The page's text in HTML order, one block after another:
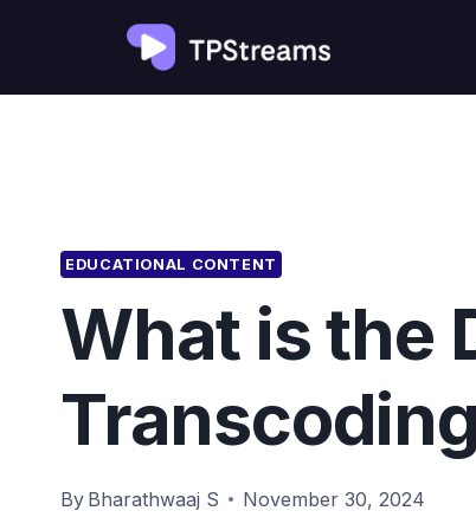
content
EDUCATIONAL CONTENT
What is the
By Bharathwaaj S November 30, 2024